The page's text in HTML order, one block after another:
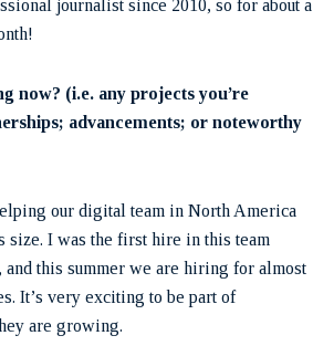
journalist since 2010, so for about a
now? (i.e. any projects you’re
advancements; or noteworthy
our digital team in North America
size. I was the first hire in this team
and this summer we are hiring for almost
It’s very exciting to be part of
are growing.